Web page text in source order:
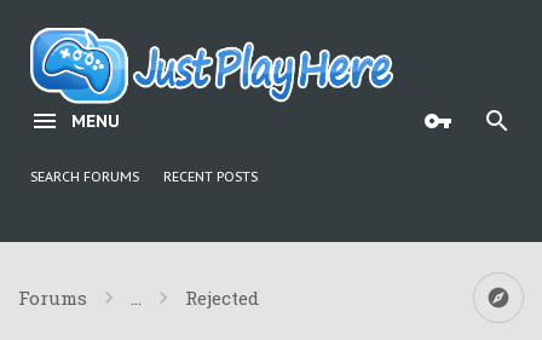
MENU
SEARCH FORUMS RECENT POSTS
Forums ... Rejected